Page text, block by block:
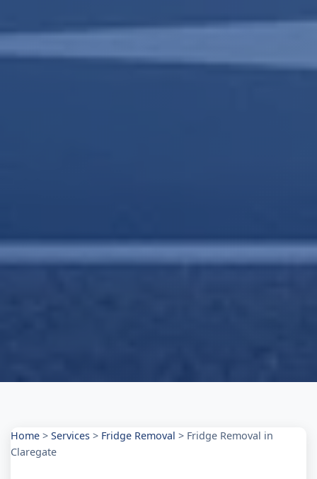
Home > Services > Fridge Removal > Fridge Removal in
Claregate